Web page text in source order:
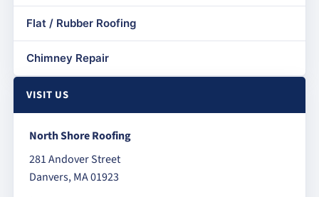
Flat / Rubber Roofing
Chimney Repair
VISIT US
North Shore Roofing
281 Andover Street
Danvers, MA 01923